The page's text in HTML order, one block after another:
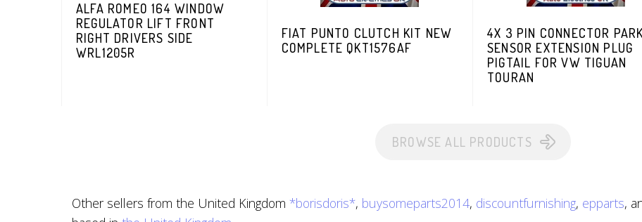
ALFA ROMEO 164 WINDOW
REGULATOR LIFT FRONT
RIGHT DRIVERS SIDE
WRL1205R
FIAT PUNTO CLUTCH KIT NEW
COMPLETE QKT1576AF
4X 3 PIN CONNECTOR
SENSOR EXTENSION PLUG
PIGTAIL FOR VW TIGUAN
TOURAN
BROWSE ALL PRODUCTS
Other sellers from the United Kingdom *borisdoris*, buysomeparts2014, discountfurnishing, epparts,